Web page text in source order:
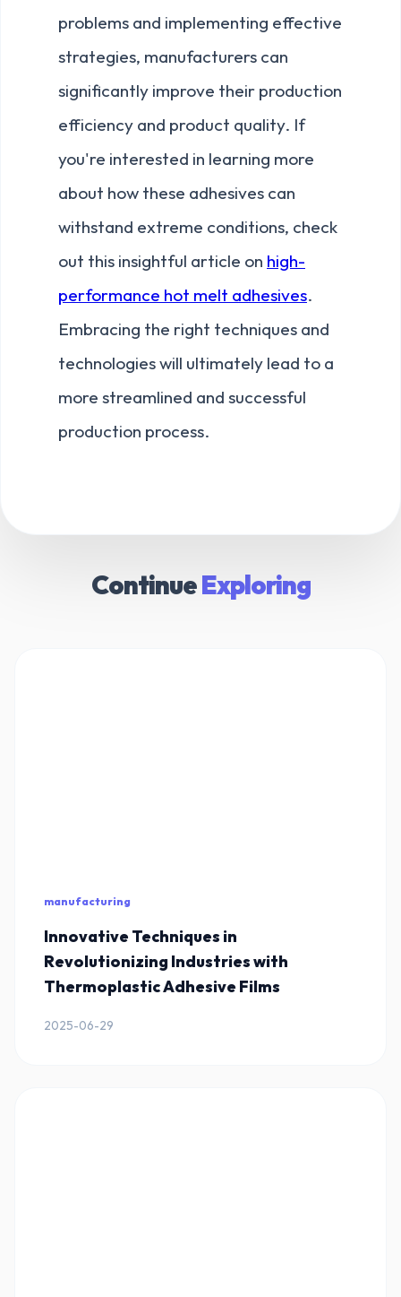
problems and implementing effective
strategies, manufacturers can
significantly improve their production
efficiency and product quality. If
you're interested in learning more
about how these adhesives can
withstand extreme conditions, check
out this insightful article on high-
performance hot melt adhesives.
Embracing the right techniques and
technologies will ultimately lead to a
more streamlined and successful
production process.
ContinueExploring
manufacturing
Innovative Techniques in
Revolutionizing Industries with
Thermoplastic Adhesive Films
2025-06-29